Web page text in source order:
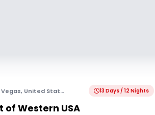
Vegas, United States of America 13 Days / 12 Nights
of Western USA